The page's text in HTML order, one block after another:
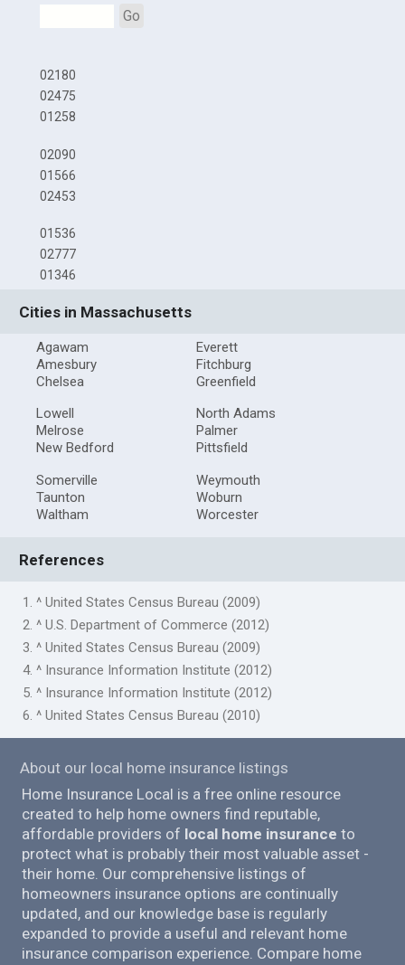
Go
02180
02475
01258
02090
01566
02453
01536
02777
01346
Cities in Massachusetts
Agawam
Amesbury
Chelsea
Everett
Fitchburg
Greenfield
Lowell
Melrose
New Bedford
North Adams
Palmer
Pittsfield
Somerville
Taunton
Waltham
Weymouth
Woburn
Worcester
References
1. ^ United States Census Bureau (2009)
2. ^ U.S. Department of Commerce (2012)
3. ^ United States Census Bureau (2009)
4. ^ Insurance Information Institute (2012)
5. ^ Insurance Information Institute (2012)
6. ^ United States Census Bureau (2010)
About our local home insurance listings
Home Insurance Local is a free online resource
created to help home owners find reputable,
affordable providers of local home insurance to
protect what is probably their most valuable asset -
their home. Our comprehensive listings of
homeowners insurance options are continually
updated, and our knowledge base is regularly
expanded to provide a useful and relevant home
insurance comparison experience. Compare home